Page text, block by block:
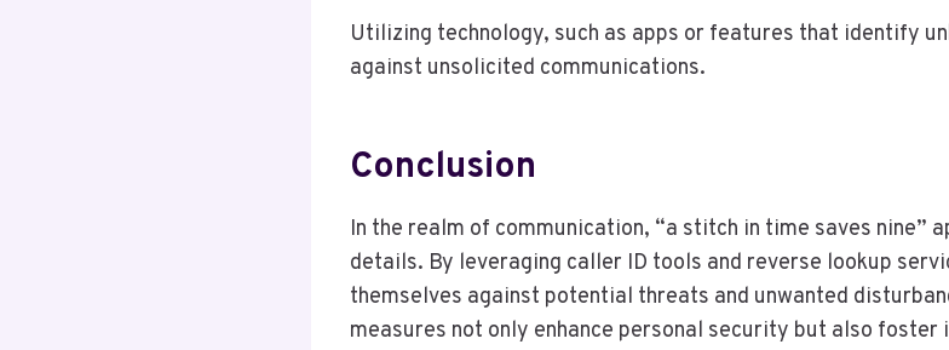
Utilizing technology, such as apps or features that identify
against unsolicited communications.
Conclusion
In the realm of communication, “a stitch in time saves nine”
details. By leveraging caller ID tools and reverse lookup
themselves against potential threats and unwanted
measures not only enhance personal security but also foster